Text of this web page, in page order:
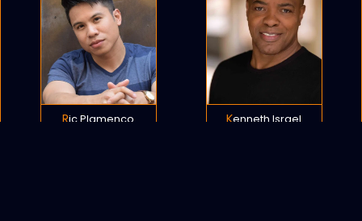
Ric Plamenco Kenneth Israel